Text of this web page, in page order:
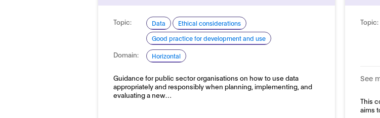
Topic: Data
Ethical considerations
Good practice for development and use
Domain: Horizontal
Guidance for public sector organisations on how to use data
appropriately and responsibly when planning, implementing, and
evaluating a new…
Topic:
See
This
aims